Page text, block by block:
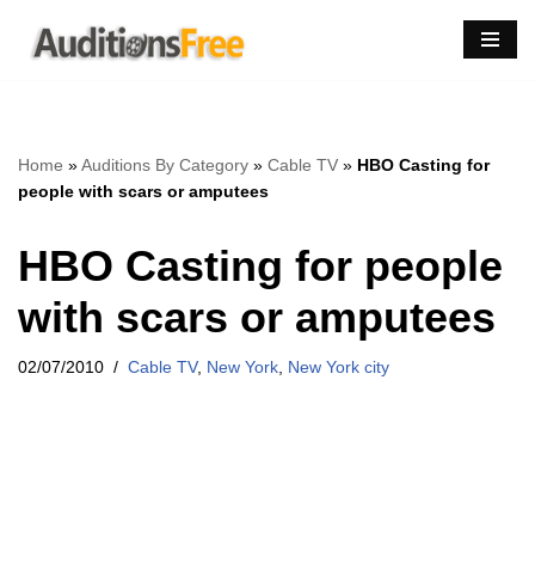
Skip
Home »Auditions By Category » Cable TV » HBO Casting for
people with scars or amputees
HBO Casting for people
with scars or amputees
02/07/2010 Cable TV, New York New York city